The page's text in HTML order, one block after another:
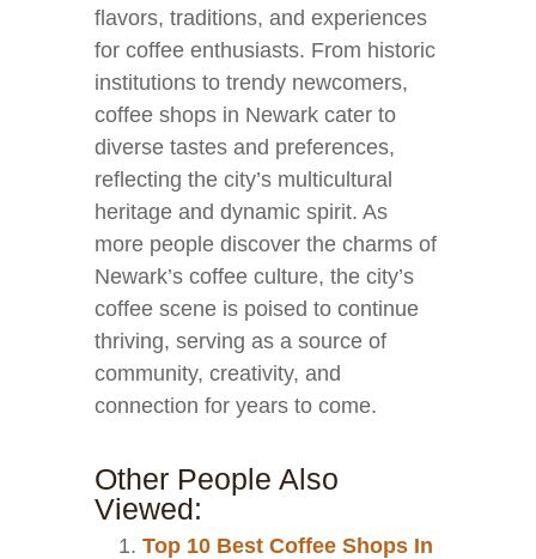
flavors, traditions, and experiences
for coffee enthusiasts. From historic
institutions to trendy newcomers,
coffee shops in Newark cater to
diverse tastes and preferences,
reflecting the city’s multicultural
heritage and dynamic spirit. As
more people discover the charms of
Newark’s coffee culture, the city’s
coffee scene is poised to continue
thriving, serving as a source of
community, creativity, and
connection for years to come.
Other People Also
Viewed:
Top 10 Best Coffee Shops In